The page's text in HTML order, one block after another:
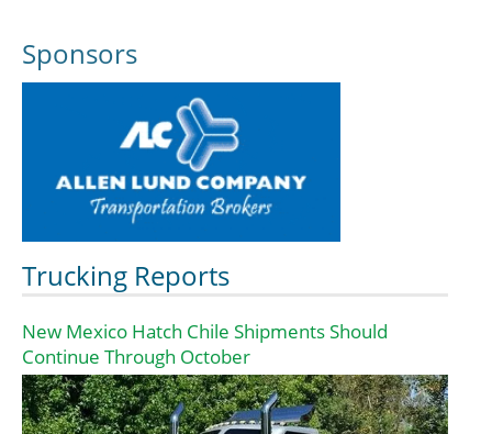
Sponsors
Trucking Reports
New Mexico Hatch Chile Shipments Should
Continue Through October